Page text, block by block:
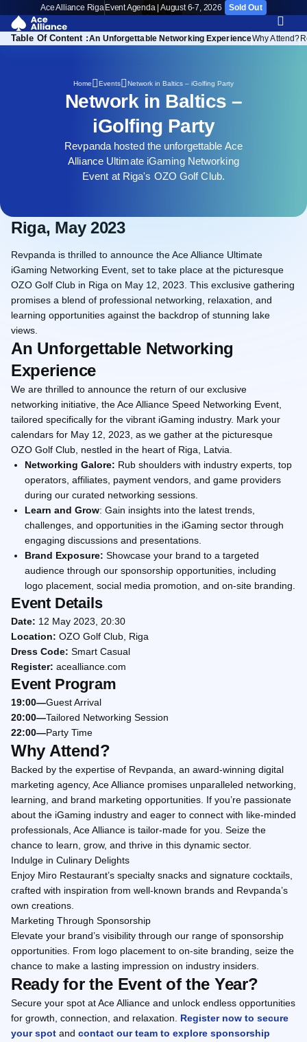
Ace Alliance Riga Event Agenda | August 6-7, 2026 Sold Out
Table Of Content :
Riga, May 2023An Unforgettable Networking ExperienceWhy Attend?
Home Events Network in Baltics – iGolfing Party
Network in Baltics –
iGolfing Party
Revpanda hosted the unforgettable Ace
Alliance Ultimate iGaming Networking
Event at Riga's OZO Golf Club.
Riga, May 2023
Revpanda is thrilled to announce the Ace Alliance Ultimate
iGaming Networking Event, set to take place at the picturesque
OZO Golf Club in Riga on May 12, 2023. This exclusive gathering
promises a blend of professional networking, relaxation, and
learning opportunities against the backdrop of stunning lake
views.
An Unforgettable Networking
Experience
We are thrilled to announce the return of our exclusive
networking initiative, the Ace Alliance Speed Networking Event,
tailored specifically for the vibrant iGaming industry. Mark your
calendars for May 12, 2023, as we gather at the picturesque
OZO Golf Club, nestled in the heart of Riga, Latvia.
Networking Galore: Rub shoulders with industry experts, top
operators, affiliates, payment vendors, and game providers
during our curated networking sessions.
Learn and Grow: Gain insights into the latest trends,
challenges, and opportunities in the iGaming sector through
engaging discussions and presentations.
Brand Exposure: Showcase your brand to a targeted
audience through our sponsorship opportunities, including
logo placement, social media promotion, and on-site branding.
Event Details
Date: 12 May 2023, 20:30
Location: OZO Golf Club, Riga
Dress Code: Smart Casual
Register: acealliance.com
Event Program
19:00—Guest Arrival
20:00—Tailored Networking Session
22:00—Party Time
Why Attend?
Backed by the expertise of Revpanda, an award-winning digital
marketing agency, Ace Alliance promises unparalleled networking,
learning, and brand marketing opportunities. If you’re passionate
about the iGaming industry and eager to connect with like-minded
professionals, Ace Alliance is tailor-made for you. Seize the
chance to learn, grow, and thrive in this dynamic sector.
Indulge in Culinary Delights
Enjoy Miro Restaurant’s specialty snacks and signature cocktails,
crafted with inspiration from well-known brands and Revpanda’s
own creations.
Marketing Through Sponsorship
Elevate your brand’s visibility through our range of sponsorship
opportunities. From logo placement to on-site branding, seize the
chance to make a lasting impression on industry insiders.
Ready for the Event of the Year?
Secure your spot at Ace Alliance and unlock endless opportunities
for growth, connection, and relaxation. Register now to secure
your spot and contact our team to explore sponsorship